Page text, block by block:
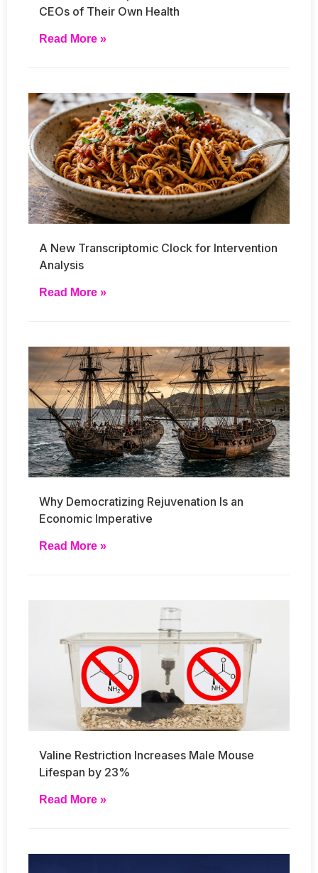
CEOs of Their Own Health
Read More »
A New Transcriptomic Clock for Intervention
Analysis
Read More »
Why Democratizing Rejuvenation Is an
Economic Imperative
Read More »
Valine Restriction Increases Male Mouse
Lifespan by 23%
Read More »